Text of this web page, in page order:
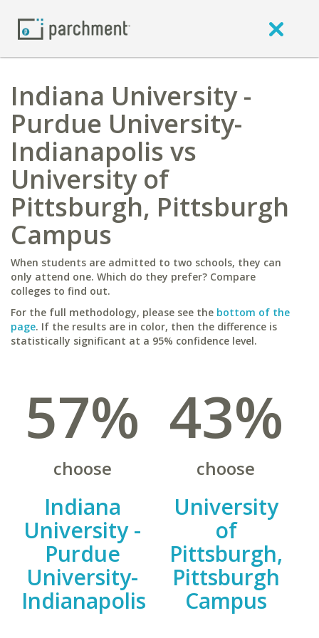
Indiana University -
Purdue University-
Indianapolis vs
University of
Pittsburgh, Pittsburgh
Campus
When students are admitted to two schools, they can
only attend one. Which do they prefer? Compare
colleges to find out.
For the full methodology, please see the bottom of the
page. If the results are in color, then the difference is
statistically significant at a 95% confidence level.
57%
choose
Indiana
University -
Purdue
University-
Indianapolis
43%
choose
University
of
Pittsburgh,
Pittsburgh
Campus